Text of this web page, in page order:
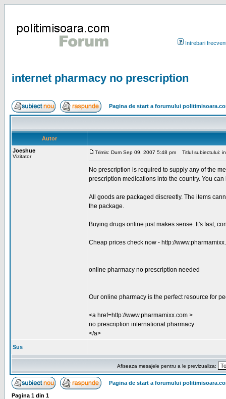
Intrebari
internet pharmacy no prescription
Pagina de start a forumului
Autor
Joeshue
Vizitator
Trimis: Dum Sep 09, 2007 5:48 pm Titlul subiectului:
No prescription is required to supply any of the
prescription medications into the country. You
All goods are packaged discreetly. The items
the package.
Buying drugs online just makes sense. It's fast,
Cheap prices check now - http://
online pharmacy no prescription needed
Our online pharmacy is the perfect resource for
<a href=http://www.pharmamixx.com >
no prescription international pharmacy
</a>
Sus
Afiseaza mesajele pentru a le previzualiza:
Pagina de start a forumului
Pagina 1 din 1